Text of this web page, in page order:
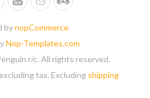
bynopCommerce
Nop-Templates.com
r/c. All rights reserved.
tax. Excluding shipping